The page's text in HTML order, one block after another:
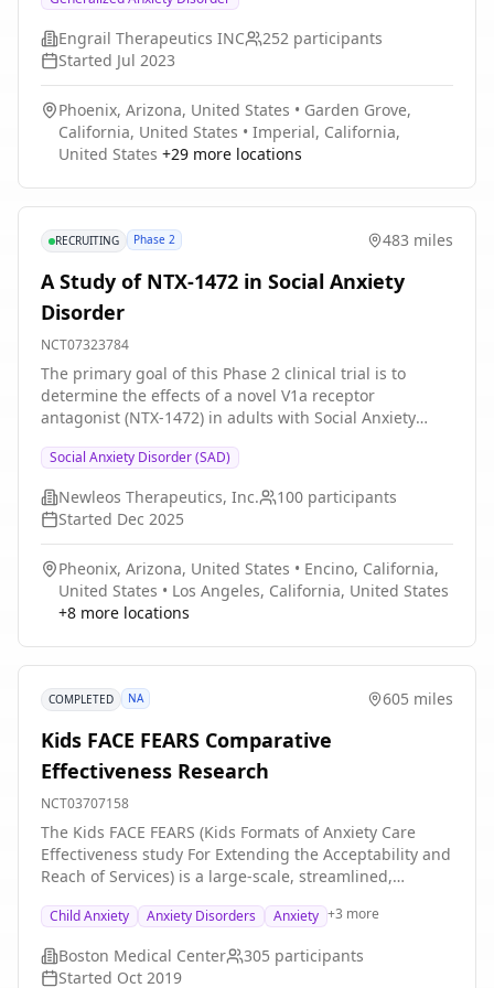
Engrail Therapeutics INC 252 participants
Started Jul 2023
Phoenix, Arizona, United States • Garden Grove,
California, United States • Imperial, California,
United States +29 more locations
RECRUITING Phase 2 483 miles
A Study of NTX-1472 in Social Anxiety
Disorder
NCT07323784
The primary goal of this Phase 2 clinical trial is to
determine the effects of a novel V1a receptor
antagonist (NTX-1472) in adults with Social Anxiety
answer are: * Is NTX-1472 safe and well tolerated in
adults with SAD? * How effectively does NTX-1472 treat
adults with SAD? Researchers will compare the effects
of NTX-1472 with matching placebo (a look-alike
capsule that contains no drug). Participants will: * Take
NTX-1472 or matching placebo every day for 8 weeks *
Visit the clinic 6 times over the course of 14 weeks for
checkups and tests
Social Anxiety Disorder (SAD)
Newleos Therapeutics, Inc. 100 participants
Started Dec 2025
Pheonix, Arizona, United States • Encino, California,
United States • Los Angeles, California, United States
+8 more locations
COMPLETED NA 605 miles
Kids FACE FEARS Comparative
Effectiveness Research
NCT03707158
The Kids FACE FEARS (Kids Formats of Anxiety Care
Effectiveness study For Extending the Acceptability and
Reach of Services) is a large-scale, streamlined,
evaluating Therapist-Led CBT (telehealth, office-based,
or hybrid) vs. Guided Online Cognitive-Behavioral
Therapy (CBT) for the treatment of elevated child and
Child Anxiety Anxiety Disorders Anxiety +3 more
Boston Medical Center 305 participants
Started Oct 2019